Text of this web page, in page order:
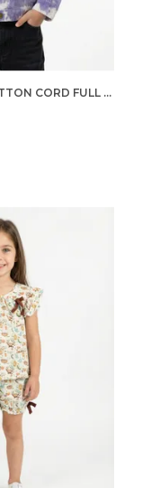
BOYS ORGANIC COTTON CORD FULL SLEEVE PRNAVA LOGO APPLIQUE JACKET